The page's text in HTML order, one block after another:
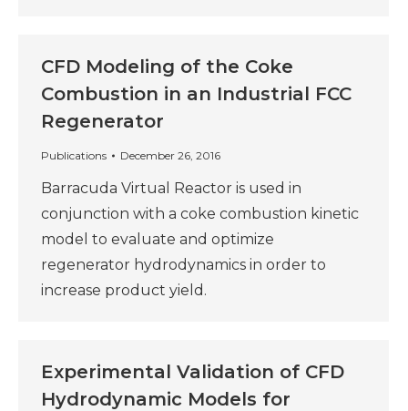
CFD Modeling of the Coke
Combustion in an Industrial FCC
Regenerator
Publications December 26, 2016
Barracuda Virtual Reactor is used in
conjunction with a coke combustion kinetic
model to evaluate and optimize
regenerator hydrodynamics in order to
increase product yield.
Experimental Validation of CFD
Hydrodynamic Models for